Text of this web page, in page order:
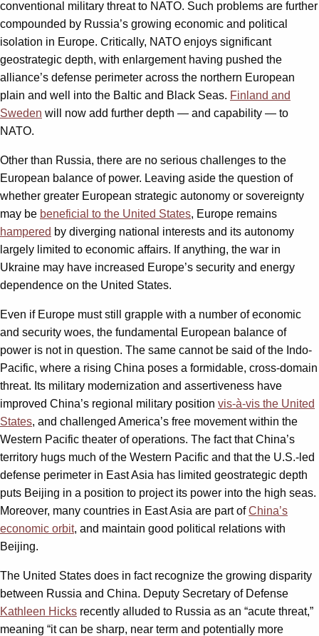
conventional military threat to NATO. Such problems are further
compounded by Russia’s growing economic and political
isolation in Europe. Critically, NATO enjoys significant
geostrategic depth, with enlargement having pushed the
alliance’s defense perimeter across the northern European
plain and well into the Baltic and Black Seas. Finland and
Sweden will now add further depth — and capability — to
NATO.
Other than Russia, there are no serious challenges to the
European balance of power. Leaving aside the question of
whether greater European strategic autonomy or sovereignty
may be beneficial to the United States, Europe remains
hampered by diverging national interests and its autonomy
largely limited to economic affairs. If anything, the war in
Ukraine may have increased Europe’s security and energy
dependence on the United States.
Even if Europe must still grapple with a number of economic
and security woes, the fundamental European balance of
power is not in question. The same cannot be said of the Indo-
Pacific, where a rising China poses a formidable, cross-domain
threat. Its military modernization and assertiveness have
improved China’s regional military position vis-à-vis the United
States, and challenged America’s free movement within the
Western Pacific theater of operations. The fact that China’s
territory hugs much of the Western Pacific and that the U.S.-led
defense perimeter in East Asia has limited geostrategic depth
puts Beijing in a position to project its power into the high seas.
Moreover, many countries in East Asia are part ofChina’s
economic orbit, and maintain good political relations with
Beijing.
The United States does in fact recognize the growing disparity
between Russia and China. Deputy Secretary of Defense
Kathleen Hicks recently alluded to Russia as an “acute threat,”
meaning “it can be sharp, near term and potentially more